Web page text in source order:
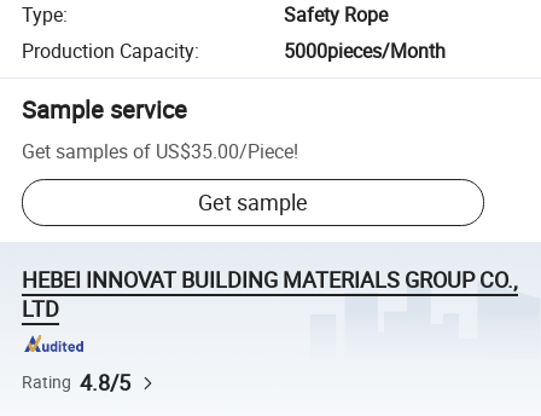
Type:
Safety Rope
Production Capacity: 5000pieces/Month
Sample service
Get samples of US$35.00/Piece!
Get sample
HEBEI INNOVAT BUILDING MATERIALS GROUP CO.,
LTD
Rating 4.8/5